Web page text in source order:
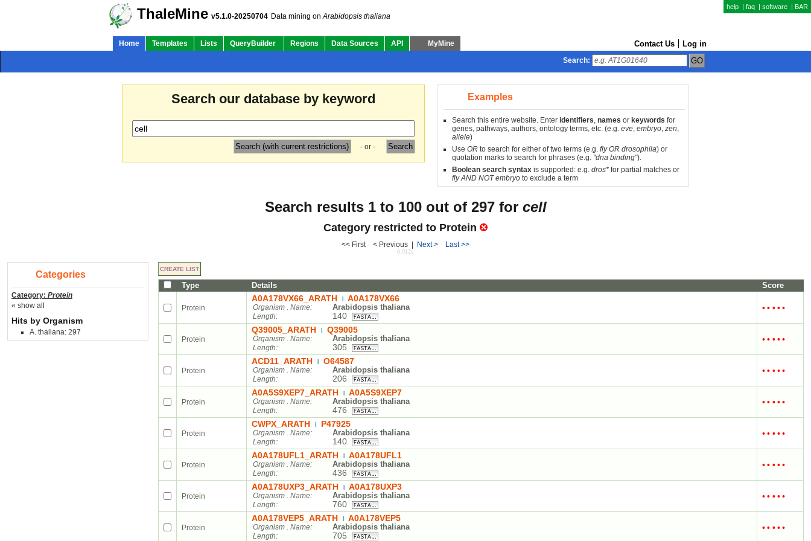
help | faq | software | BAR
ThaleMine v5.1.0-20250704 Data mining onArabidopsis thaliana
Home Templates Lists QueryBuilder Regions Data Sources API MyMine Contact Us Log in
Search:
Search our database by keyword
- or -
Examples
Search this entire website. Enter identifiers, names or keywords for
genes, pathways, authors, ontology terms, etc. (e.g. eve, embryo, zen,
allele)
Use OR to search for either of two terms (e.g. fly OR drosophila) or
quotation marks to search for phrases (e.g. "dna binding").
Boolean search syntax is supported: e.g. dros* for partial matches or
fly AND NOT embryo to exclude a term
Search results 1 to 100 out of 297 for cell
Category restricted to Protein
<< First < Previous | Next > Last >>
0.012s
Categories
Category: Protein
« show all
Hits by Organism
A. thaliana: 297
Type Details Score
Protein
A0A178VX66_ARATH A0A178VX66
Organism . Name: Arabidopsis thaliana
Length: 140
• • •• •
Protein
Q39005_ARATH Q39005
Organism . Name: Arabidopsis thaliana
Length: 305
• • •• •
Protein
ACD11_ARATH O64587
Organism . Name: Arabidopsis thaliana
Length: 206
• • •• •
Protein
A0A5S9XEP7_ARATH A0A5S9XEP7
Organism . Name: Arabidopsis thaliana
Length: 476
• • •• •
Protein
CWPX_ARATH P47925
Organism . Name: Arabidopsis thaliana
Length: 140
• • •• •
Protein
A0A178UFL1_ARATH A0A178UFL1
Organism . Name: Arabidopsis thaliana
Length: 436
• • •• •
Protein
A0A178UXP3_ARATH A0A178UXP3
Organism . Name: Arabidopsis thaliana
Length: 760
• • •• •
Protein
A0A178VEP5_ARATH A0A178VEP5
Organism . Name: Arabidopsis thaliana
Length: 705
• • •• •